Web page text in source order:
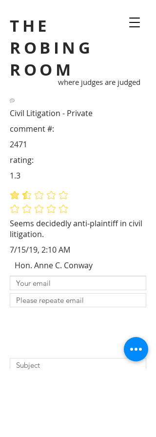
THE
ROBING
ROOM
where judges are judged
Civil Litigation - Private
Seems decidedly anti-plaintiff in civil
litigation.
2471
comment #:
average rating is 1.3 out of 5
No ratings yet
rating:
1.3
7/15/19, 2:10 AM
Hon. Anne C. Conway